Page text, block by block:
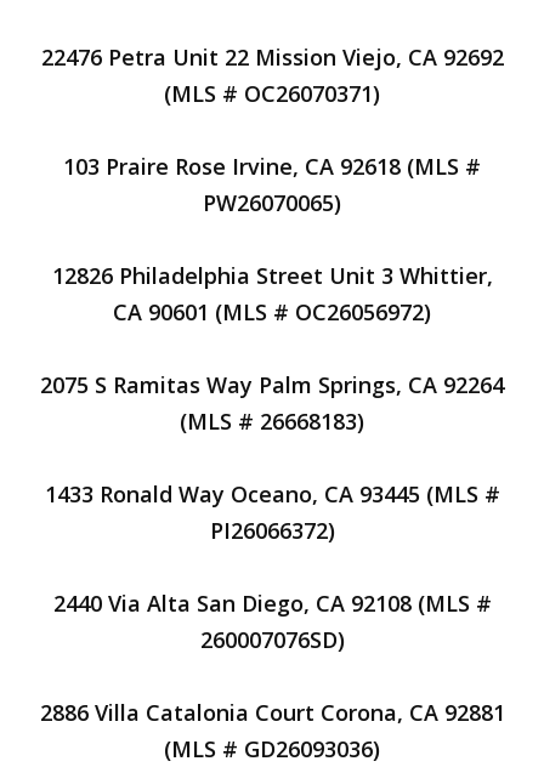
22476 Petra Unit 22 Mission Viejo, CA 92692
(MLS # OC26070371)
103 Praire Rose Irvine, CA 92618 (MLS #
PW26070065)
12826 Philadelphia Street Unit 3 Whittier,
CA 90601 (MLS # OC26056972)
2075 S Ramitas Way Palm Springs, CA 92264
(MLS # 26668183)
1433 Ronald Way Oceano, CA 93445 (MLS #
PI26066372)
2440 Via Alta San Diego, CA 92108 (MLS #
260007076SD)
2886 Villa Catalonia Court Corona, CA 92881
(MLS # GD26093036)